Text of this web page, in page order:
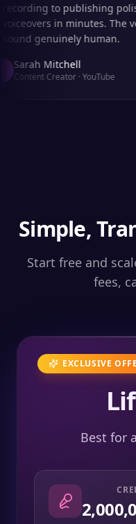
to publishing
in minutes. The
genuinely human.
Sarah Mitchell
Content Creator·YouTube
Simple,
Start free and
fees,
EXCLUSIVE
Best for